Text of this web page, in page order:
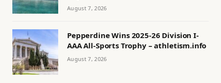
August 7, 2026
Pepperdine Wins 2025-26 Division I-
AAA All-Sports Trophy – athletism.info
August 7, 2026